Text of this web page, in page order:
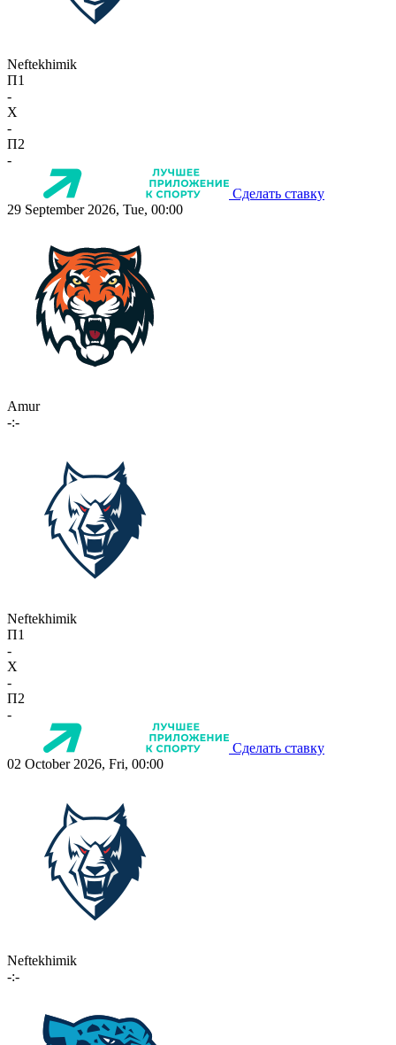
Neftekhimik
П1
-
X
-
П2
-
Сделать ставку
29 September 2026, Tue, 00:00
Amur
-:-
Neftekhimik
П1
-
X
-
П2
-
Сделать ставку
02 October 2026, Fri, 00:00
Neftekhimik
-:-